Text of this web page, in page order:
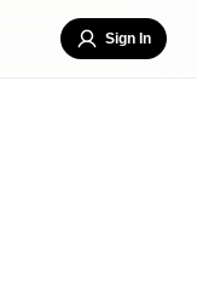
Sign In